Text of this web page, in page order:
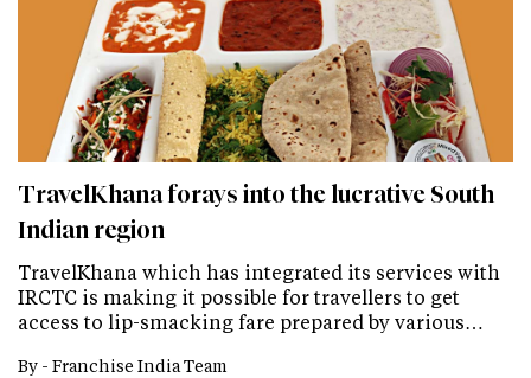
TravelKhana forays into the lucrative South
Indian region
TravelKhana which has integrated its services with
IRCTC is making it possible for travellers to get
access to lip-smacking fare prepared by various…
By - Franchise India Team